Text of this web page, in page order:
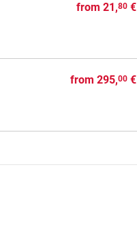
from21,80 €
from295,00 €